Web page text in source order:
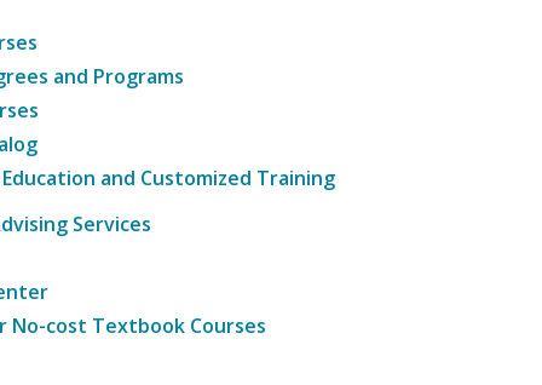
and Programs
and Customized Training
Services
No-cost Textbook Courses